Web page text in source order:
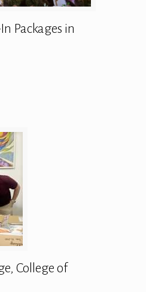
Packages in
College of